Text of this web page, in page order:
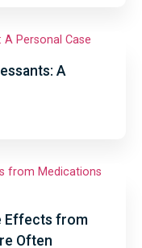
A
Effects from
Often